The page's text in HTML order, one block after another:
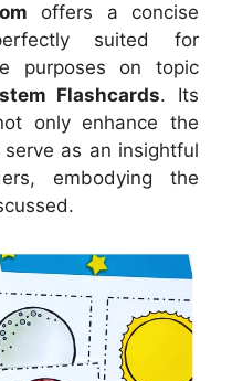
offers a concise
suited for
purposes on topic
Flashcards. Its
only enhance the
as an insightful
embodying the